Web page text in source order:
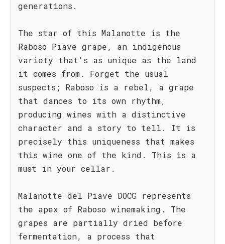
generations.
The star of this Malanotte is the
Raboso Piave grape, an indigenous
variety that's as unique as the land
it comes from. Forget the usual
suspects; Raboso is a rebel, a grape
that dances to its own rhythm,
producing wines with a distinctive
character and a story to tell. It is
precisely this uniqueness that makes
this wine one of the kind. This is a
must in your cellar.
Malanotte del Piave DOCG represents
the apex of Raboso winemaking. The
grapes are partially dried before
fermentation, a process that